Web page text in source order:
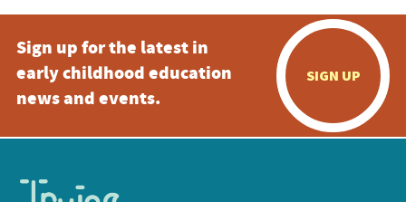
Sign up for the latest in
early childhood education
news and events.
SIGN UP